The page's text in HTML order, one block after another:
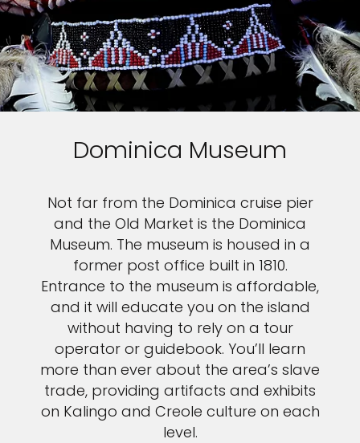
Dominica Museum
Not far from the Dominica cruise pier
and the Old Market is the Dominica
Museum. The museum is housed in a
former post office built in 1810.
Entrance to the museum is affordable,
and it will educate you on the island
without having to rely on a tour
operator or guidebook. You’ll learn
more than ever about the area’s slave
trade, providing artifacts and exhibits
on Kalingo and Creole culture on each
level.